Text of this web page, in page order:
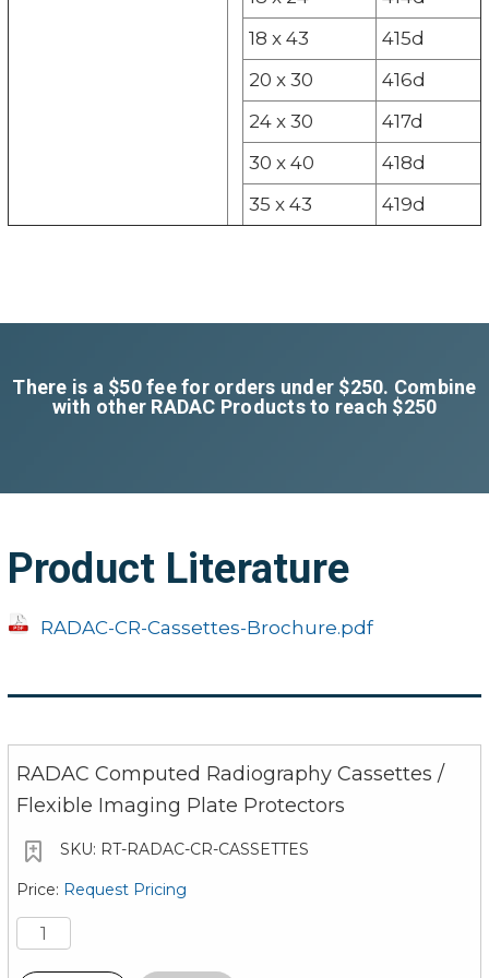
18 x 43
415d
20 x 30
416d
24 x 30
417d
30 x 40
418d
35 x 43
419d
There is a $50 fee for orders under $250. Combine
with other RADAC Products to reach $250
Product Literature
RADAC-CR-Cassettes-Brochure.pdf
RADAC Computed Radiography Cassettes /
Flexible Imaging Plate Protectors
RT-RADAC-CR-CASSETTES
Request Pricing